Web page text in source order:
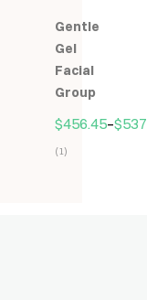
z
Gentle
Gel
Facial
Group
$456.45–$
(1)